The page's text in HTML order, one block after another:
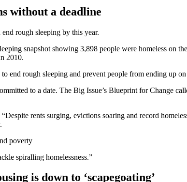
without a deadline
rough sleeping by this year.
snapshot showing 3,898 people were homeless on
2010.
end rough sleeping and prevent people from ending up
to a date. The Big Issue’s Blueprint for Change
rents surging, evictions soaring and record
poverty
spiralling homelessness.”
is down to ‘scapegoating’